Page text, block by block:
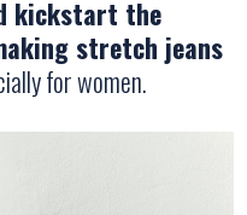
kickstart the
stretch jeans
for women.